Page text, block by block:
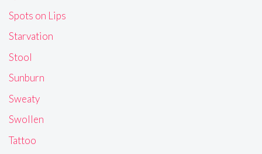
Spots on Lips
Starvation
Stool
Sunburn
Sweaty
Swollen
Tattoo